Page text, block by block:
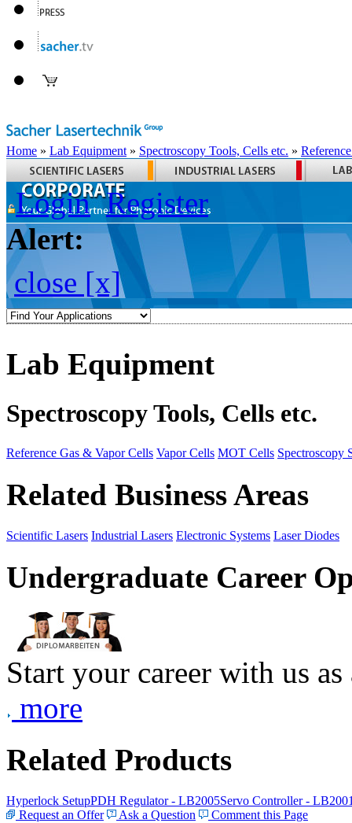
Home » Lab Equipment » Spectroscopy Tools, Cells etc. »
Login Register
Alert:
close [x]
Lab Equipment
Spectroscopy Tools, Cells etc.
Reference Gas & Vapor Cells Vapor Cells MOT Cells Spectroscopy
Related Business Areas
Scientific Lasers Industrial Lasers Electronic Systems Laser Diodes
Undergraduate Career
Start your career with us
more
Related Products
Hyperlock SetupPDH Regulator - LB2005Servo Controller -
Request an Offer
Ask a Question Comment this Page